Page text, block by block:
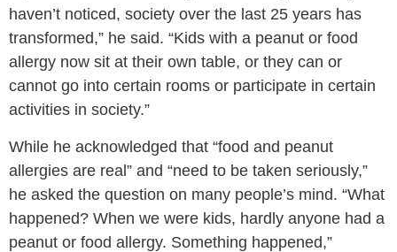
haven’t noticed, society over the last 25 years has
transformed,” he said. “Kids with a peanut or food
allergy now sit at their own table, or they can or
cannot go into certain rooms or participate in certain
activities in society.”
While he acknowledged that “food and peanut
allergies are real” and “need to be taken seriously,”
he asked the question on many people’s mind. “What
happened? When we were kids, hardly anyone had a
peanut or food allergy. Something happened,”